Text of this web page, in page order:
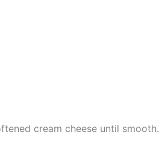
cream cheese until smooth.